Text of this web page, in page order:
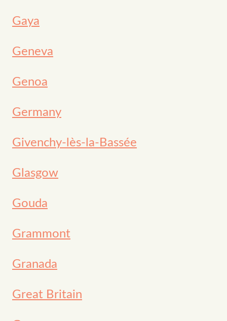
Gaya
Geneva
Genoa
Germany
Givenchy-lès-la-Bassée
Glasgow
Gouda
Grammont
Granada
Great Britain